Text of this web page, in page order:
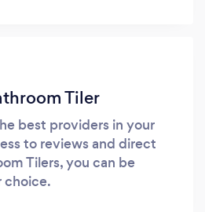
Tiler
best providers in your
to reviews and direct
Tilers, you can be